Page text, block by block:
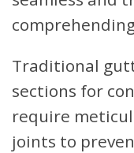
Traditional
sections for
require
joints to